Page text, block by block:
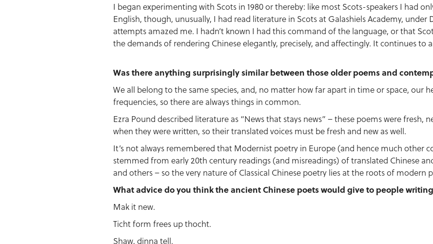
I began experimenting with Scots in 1980 or thereby: like most Scots-speakers I had
English, though, unusually, I had read literature in Scots at Galashiels Academy, under
attempts amazed me. I hadn’t known I had this command of the language, or that
the demands of rendering Chinese elegantly, precisely, and affectingly. It continues to
Was there anything surprisingly similar between those older poems and
We all belong to the same species, and, no matter how far apart in time or space, our
frequencies, so there are always things in common.
Ezra Pound described literature as “News that stays news” – these poems were fresh,
when they were written, so their translated voices must be fresh and new as well.
It’s not always remembered that Modernist poetry in Europe (and hence much other
stemmed from early 20th century readings (and misreadings) of translated Chinese
and others – so the very nature of Classical Chinese poetry lies at the roots of modern
What advice do you think the ancient Chinese poets would give to people
Mak it new.
Ticht form frees up thocht.
Shaw, dinna tell.